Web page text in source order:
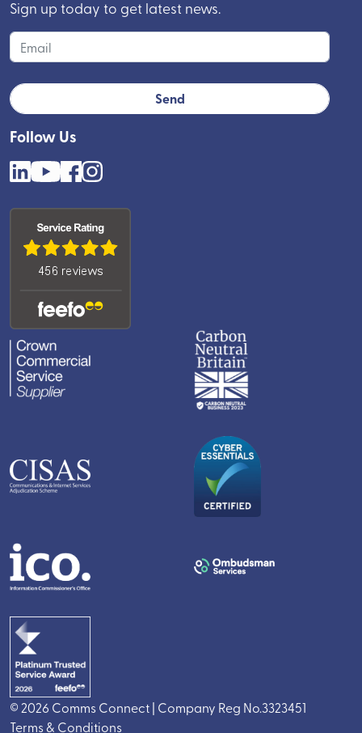
Follow Us
Sign up today to get latest news.
© 2026 Comms Connect | Company Reg No.3323451
Terms & Conditions